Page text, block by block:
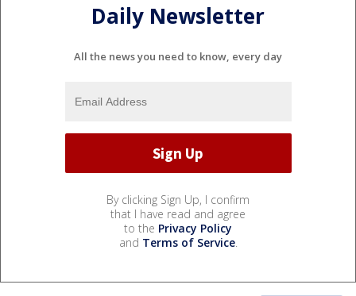
Daily Newsletter
All the news you need to know, every day
By clicking Sign Up, I confirm
that I have read and agree
to the Privacy Policy
and Terms of Service.